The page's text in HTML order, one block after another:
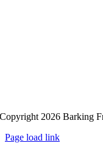
Copyright 2026 Barking
Page load link